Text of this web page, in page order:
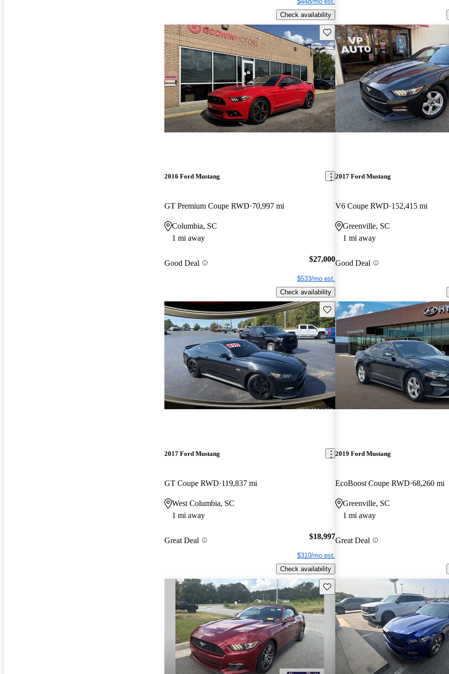
Check availability
Save this listing
2016 Ford Mustang
GT Premium Coupe RWD 70,997 mi
Columbia, SC
1 mi away
Good Deal $27,000
$533/mo est.
Check availability
2017 Ford Mustang
V6 Coupe RWD 152,415 mi
Greenville, SC
1 mi away
Good Deal
Save this listing
2017 Ford Mustang
GT Coupe RWD 119,837 mi
West Columbia, SC
1 mi away
Great Deal $18,997
$310/mo est.
Check availability
2019 Ford Mustang
EcoBoost Coupe RWD 68,260 mi
Greenville, SC
1 mi away
Great Deal
Save this listing